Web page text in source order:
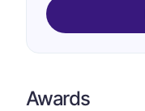
Awards